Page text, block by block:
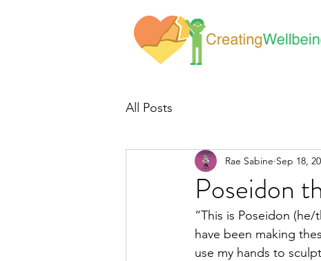
All Posts
Poseidon
Rae Sabine Sep 18,
“This is Poseidon
have been making
use my hands to